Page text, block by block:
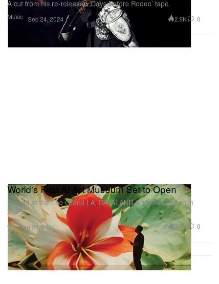
Music
A cut from his re-released ‘Days Before Rodeo’ tape.
Sep 24, 2024 2.9K 0
Art
World's First AI Art Museum Set to Open
Staged at the The Grand LA, DATALAND is slated to open in
2025.
Sep 24, 2024 2.0K 0